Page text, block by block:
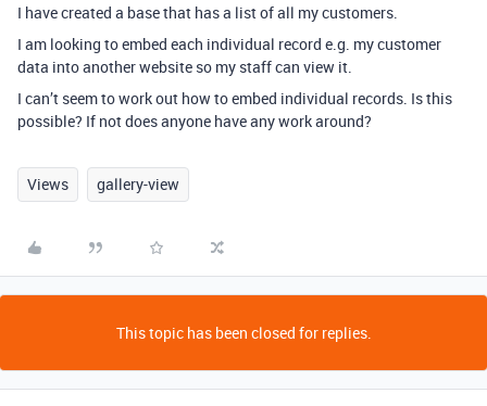
I have created a base that has a list of all my customers.
I am looking to embed each individual record e.g. my customer
data into another website so my staff can view it.
I can’t seem to work out how to embed individual records. Is this
possible? If not does anyone have any work around?
Views gallery-view
This topic has been closed for replies.